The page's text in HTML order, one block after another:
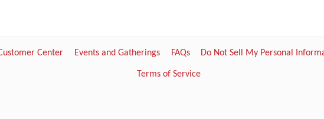
Center Events and Gatherings FAQs Do Not Sell My Personal
Terms of Service